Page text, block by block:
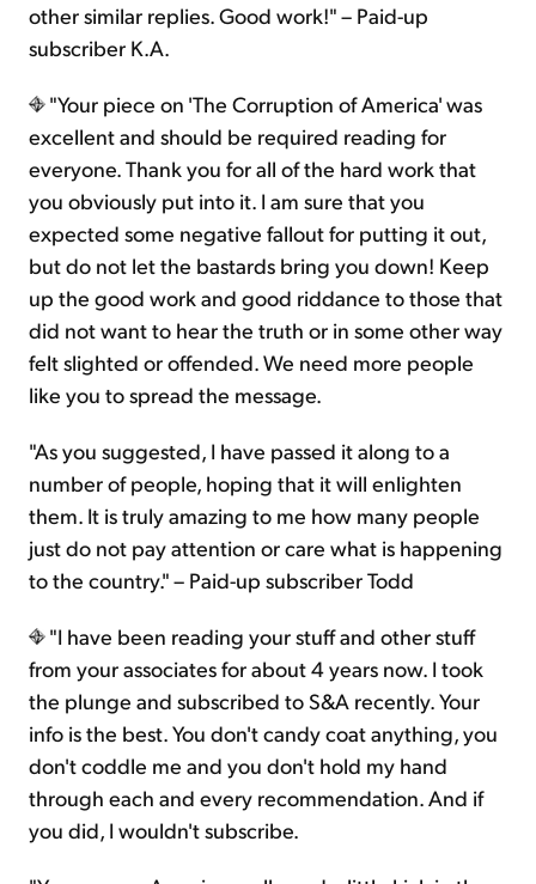
other similar replies. Good work!" – Paid-up
subscriber K.A.
"Your piece on 'The Corruption of America' was
excellent and should be required reading for
everyone. Thank you for all of the hard work that
you obviously put into it. I am sure that you
expected some negative fallout for putting it out,
but do not let the bastards bring you down! Keep
up the good work and good riddance to those that
did not want to hear the truth or in some other way
felt slighted or offended. We need more people
like you to spread the message.
"As you suggested, I have passed it along to a
number of people, hoping that it will enlighten
them. It is truly amazing to me how many people
just do not pay attention or care what is happening
to the country." – Paid-up subscriber Todd
"I have been reading your stuff and other stuff
from your associates for about 4 years now. I took
the plunge and subscribed to S&A recently. Your
info is the best. You don't candy coat anything, you
don't coddle me and you don't hold my hand
through each and every recommendation. And if
you did, I wouldn't subscribe.